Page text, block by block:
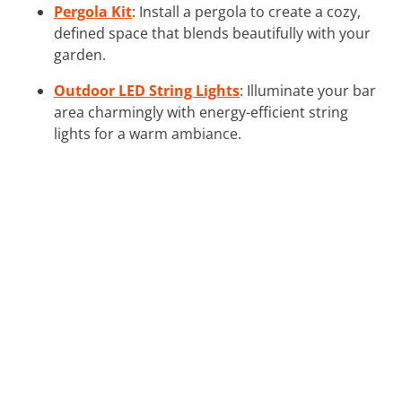
Pergola Kit: Install a pergola to create a cozy,
defined space that blends beautifully with your
garden.
Outdoor LED String Lights: Illuminate your bar
area charmingly with energy-efficient string
lights for a warm ambiance.